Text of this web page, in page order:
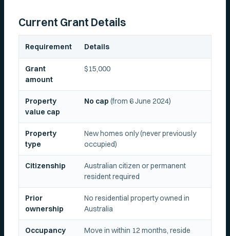
Current Grant Details
Requirement Details
Grant
amount
$15,000
Property
value cap
No cap (from 6 June 2024)
Property
type
New homes only (never previously
occupied)
Citizenship
Australian citizen or permanent
resident required
Prior
ownership
No residential property owned in
Australia
Occupancy
Move in within 12 months, reside